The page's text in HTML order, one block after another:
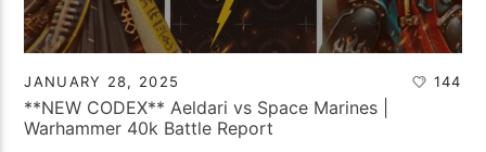
JANUARY 28, 2025 144
**NEW CODEX** Aeldari vs Space Marines |
Warhammer 40k Battle Report